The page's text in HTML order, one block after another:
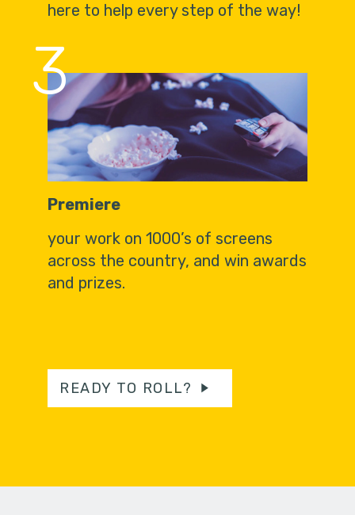
here to help every step of the way!
3
Premiere
your work on 1000’s of screens
across the country, and win awards
and prizes.
READY TO ROLL?